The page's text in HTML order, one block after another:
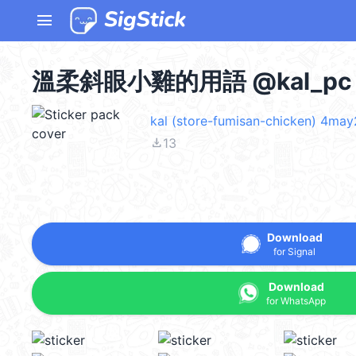
menu
溫柔斜眼小雞的用語 @kal_pc
kal (store-fumisan-chicken)
file_download13
Download
for Signal
Download
for WhatsApp